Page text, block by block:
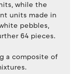
while the
units made in
pebbles,
64 pieces.
a composite of